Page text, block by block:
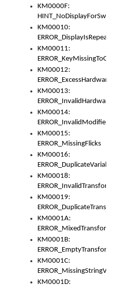
KM0000F:
HINT_NoDisplayForSwitch
KM00010:
ERROR_DisplayIsRepeated
KM00011:
ERROR_KeyMissingToGapOrSwitch
KM00012:
ERROR_ExcessHardware
KM00013:
ERROR_InvalidHardware
KM00014:
ERROR_InvalidModifier
KM00015:
ERROR_MissingFlicks
KM00016:
ERROR_DuplicateVariable
KM00018:
ERROR_InvalidTransformsType
KM00019:
ERROR_DuplicateTransformsType
KM0001A:
ERROR_MixedTransformGroup
KM0001B:
ERROR_EmptyTransformGroup
KM0001C:
ERROR_MissingStringVariable
KM0001D: